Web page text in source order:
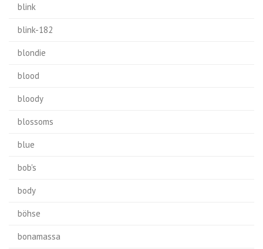
blink
blink-182
blondie
blood
bloody
blossoms
blue
bob's
body
böhse
bonamassa